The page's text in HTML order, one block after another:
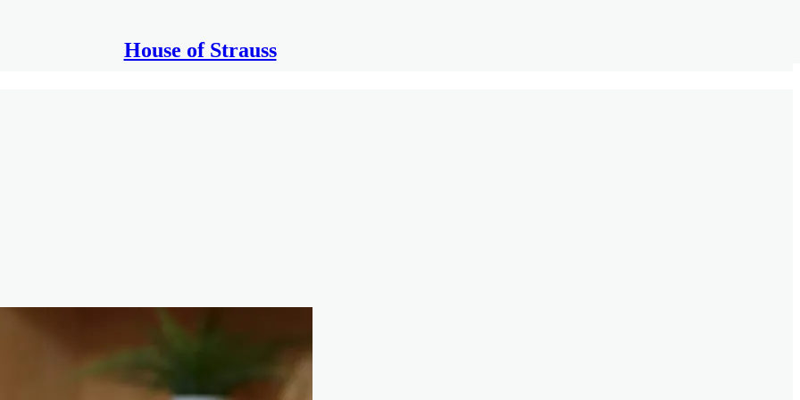
House of Strauss